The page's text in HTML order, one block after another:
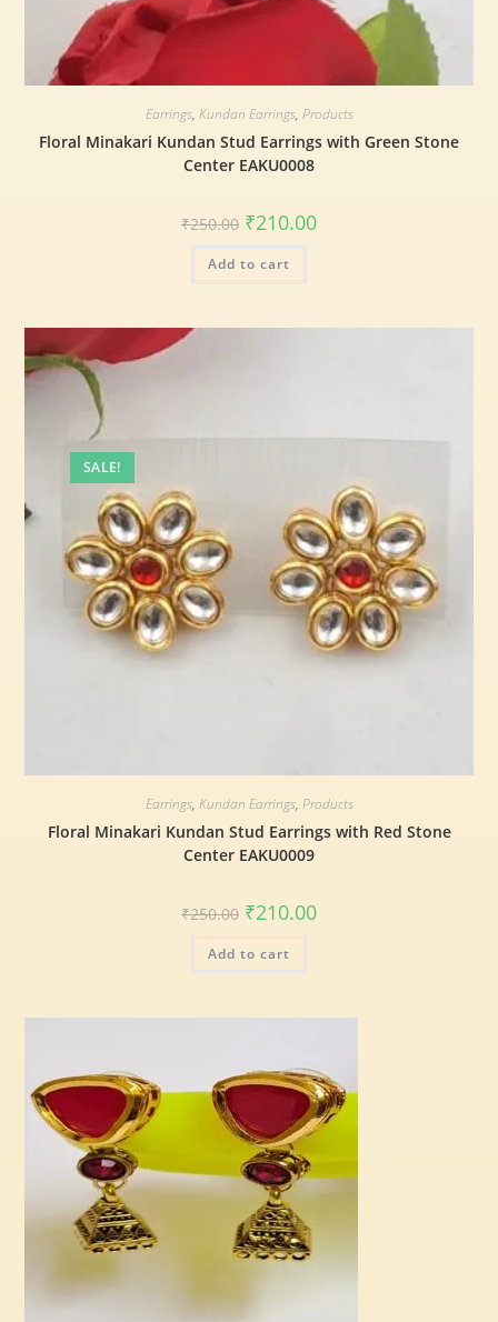
Earrings, Kundan Earrings, Products
Floral Minakari Kundan Stud Earrings with Green Stone
Center EAKU0008
₹250.00 ₹210.00
Add to cart
SALE!
Earrings, Kundan Earrings, Products
Floral Minakari Kundan Stud Earrings with Red Stone
Center EAKU0009
₹250.00 ₹210.00
Add to cart